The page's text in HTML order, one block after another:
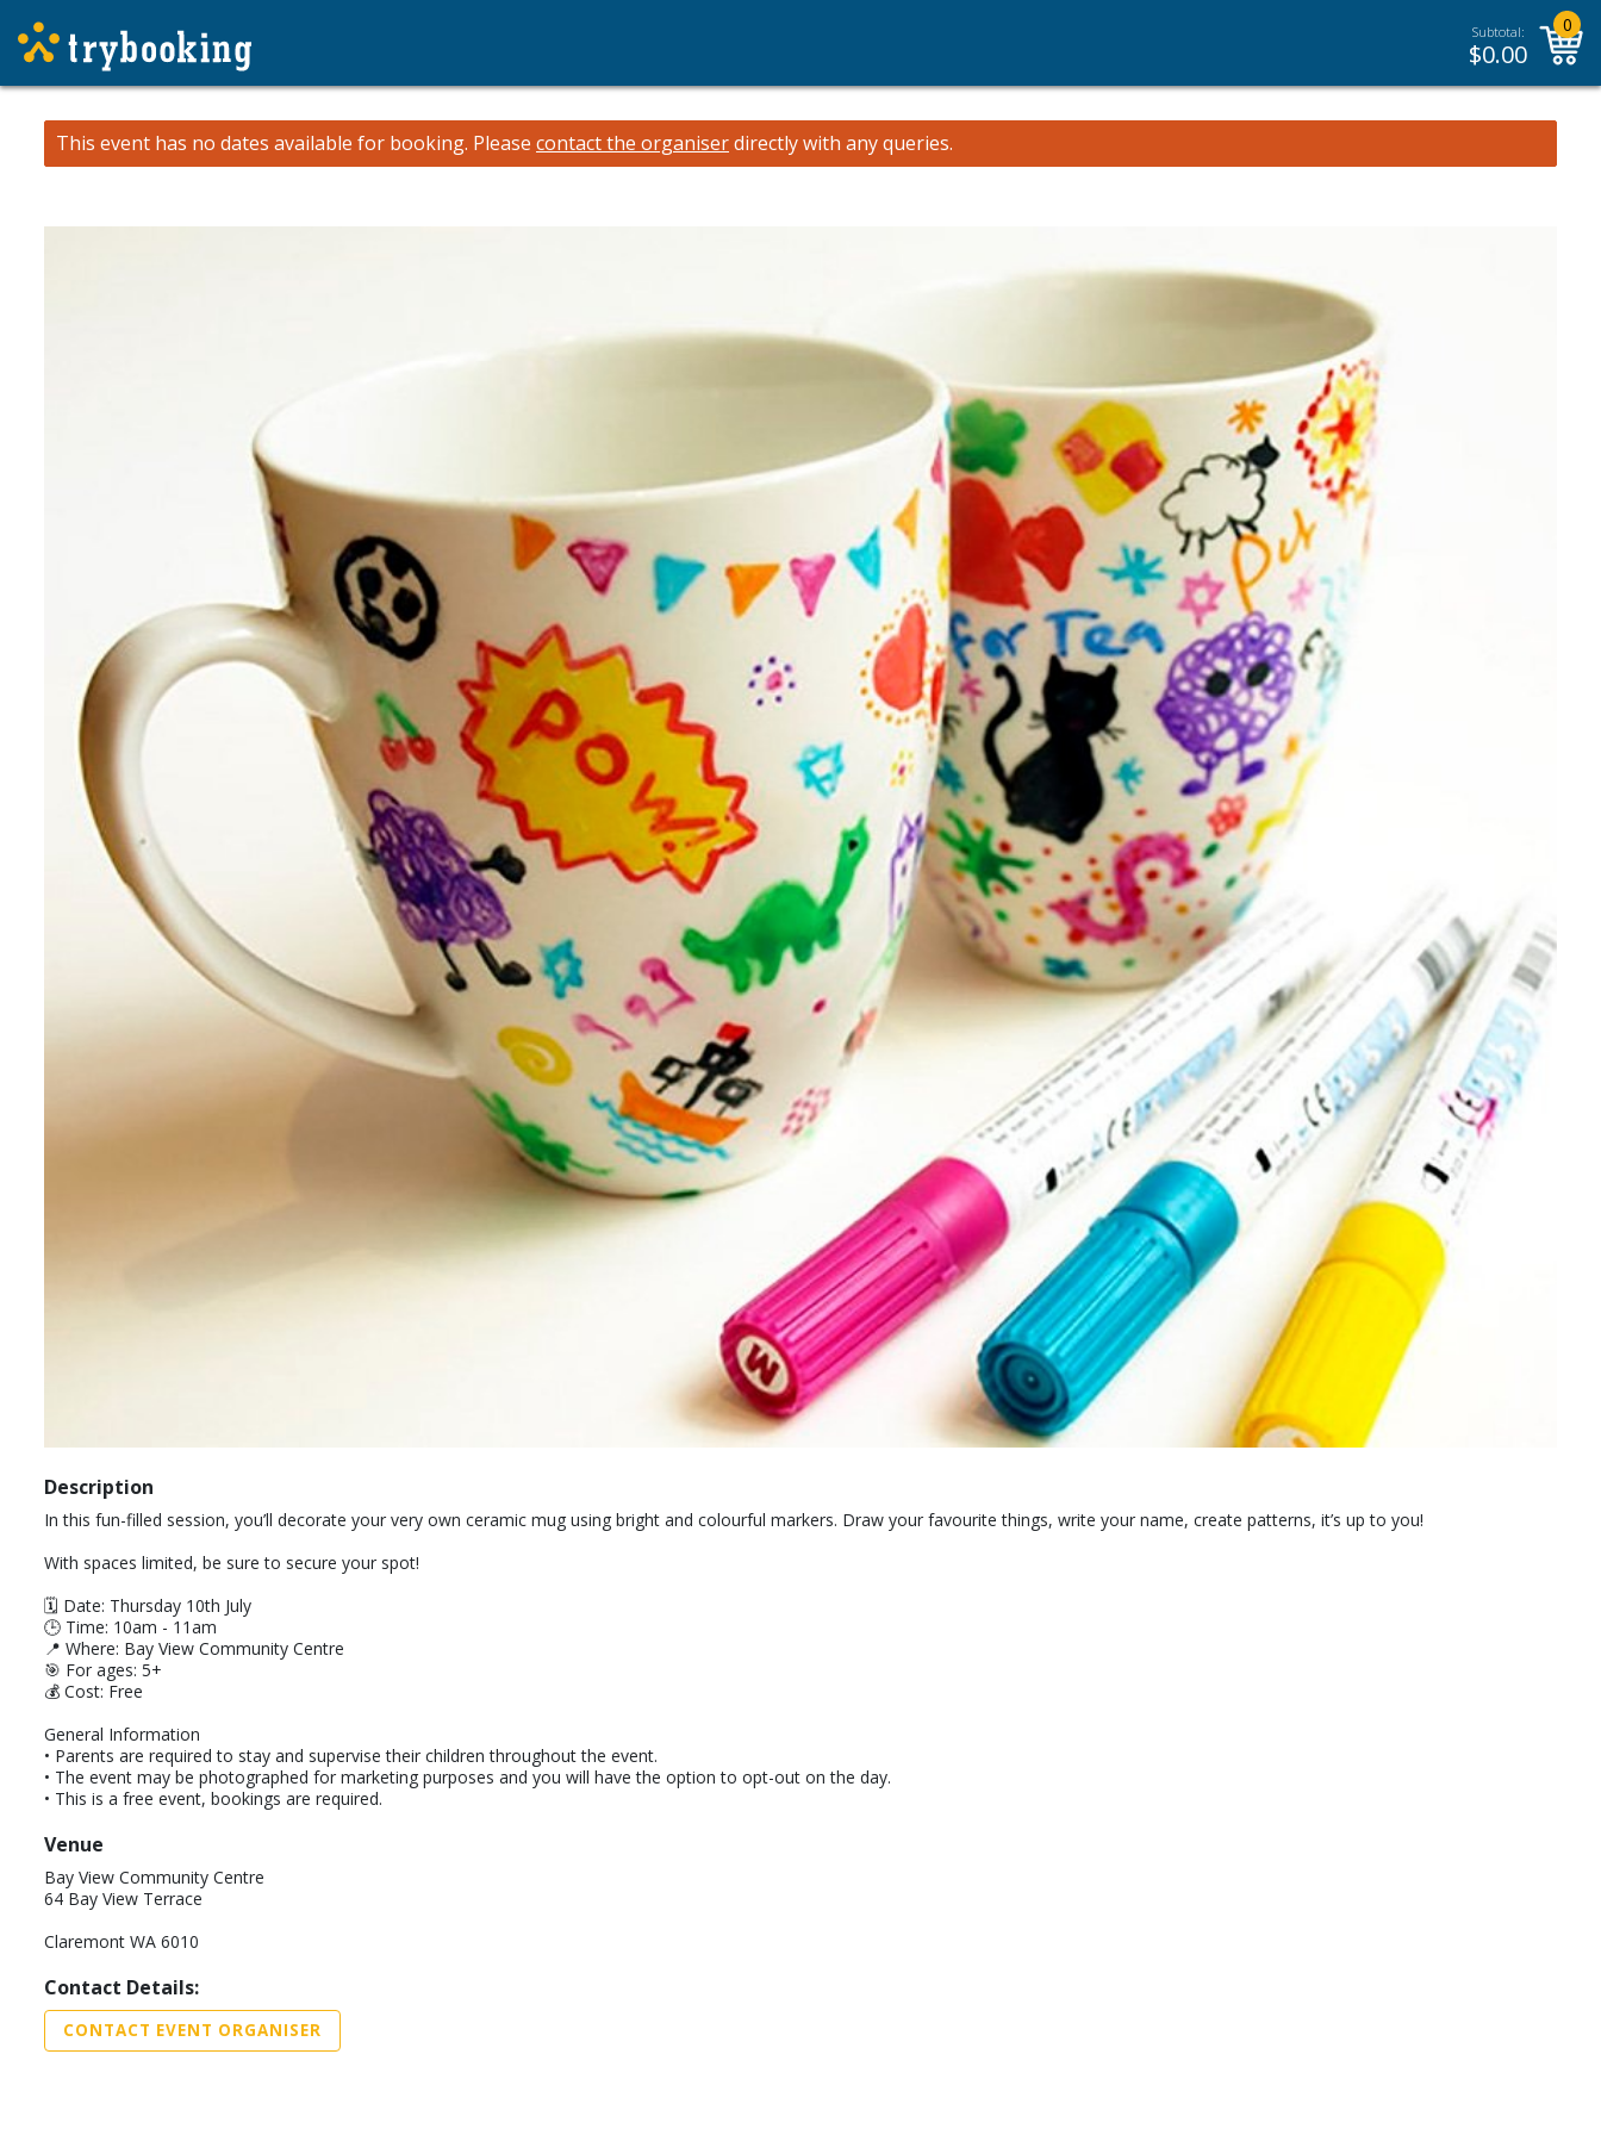
Subtotal:
$0.00
0
This event has no dates available for booking. Please contact the organiserdirectly with any queries.
Description
In this fun-filled session, you’ll decorate your very own ceramic mug using bright and colourful markers. Draw your favourite things, write your name, create patterns, it’s up to you!
With spaces limited, be sure to secure your spot!
🗓️ Date: Thursday 10th July
🕒 Time: 10am - 11am
📍 Where: Bay View Community Centre
🎯 For ages: 5+
💰 Cost: Free
General Information
• Parents are required to stay and supervise their children throughout the event.
• The event may be photographed for marketing purposes and you will have the option to opt-out on the day.
• This is a free event, bookings are required.
Venue
Bay View Community Centre
64 Bay View Terrace
Claremont WA 6010
Contact Details:
CONTACT EVENT ORGANISER